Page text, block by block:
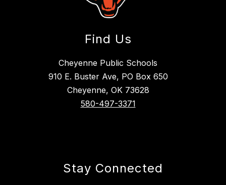
Find Us
Cheyenne Public Schools
910 E. Buster Ave, PO Box 650
Cheyenne, OK 73628
580-497-3371
Stay Connected